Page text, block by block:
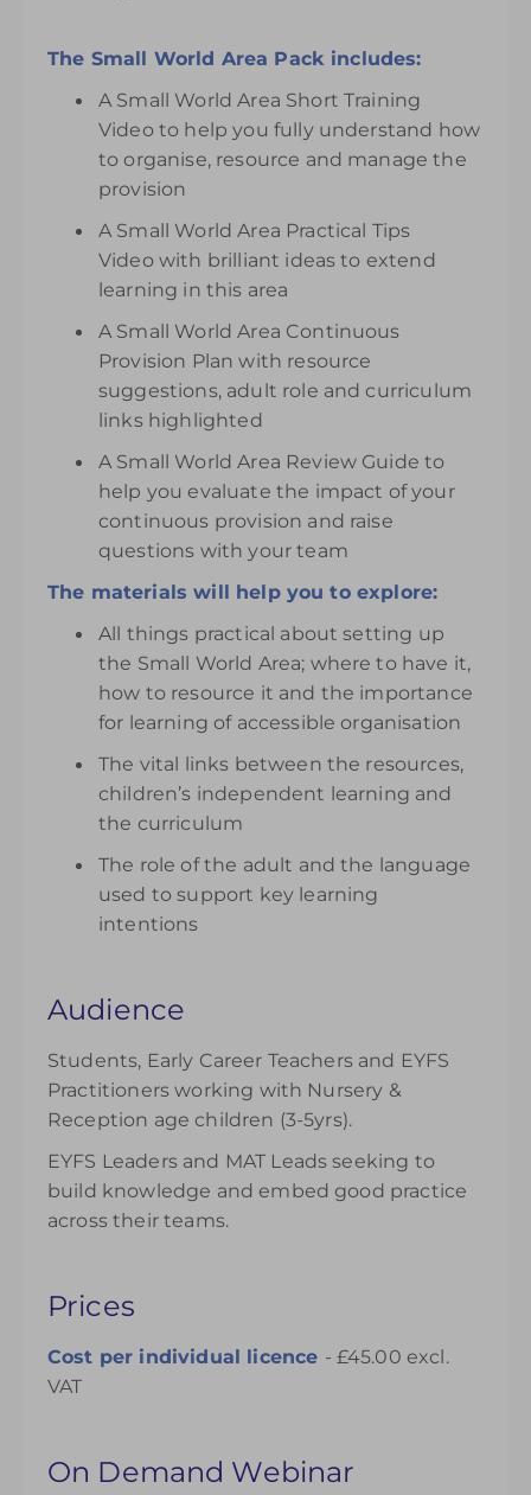
The Small World Area Pack includes:
A Small World Area Short Training
Video to help you fully understand how
to organise, resource and manage the
provision
A Small World Area Practical Tips
Video with brilliant ideas to extend
learning in this area
A Small World Area Continuous
Provision Plan with resource
suggestions, adult role and curriculum
links highlighted
A Small World Area Review Guide to
help you evaluate the impact of your
continuous provision and raise
questions with your team
The materials will help you to explore:
All things practical about setting up
the Small World Area; where to have it,
how to resource it and the importance
for learning of accessible organisation
The vital links between the resources,
children’s independent learning and
the curriculum
The role of the adult and the language
used to support key learning
intentions
Audience
Students, Early Career Teachers and EYFS
Practitioners working with Nursery &
Reception age children (3-5yrs).
EYFS Leaders and MAT Leads seeking to
build knowledge and embed good practice
across their teams.
Prices
Cost per individual licence - £45.00 excl.
VAT
On Demand Webinar